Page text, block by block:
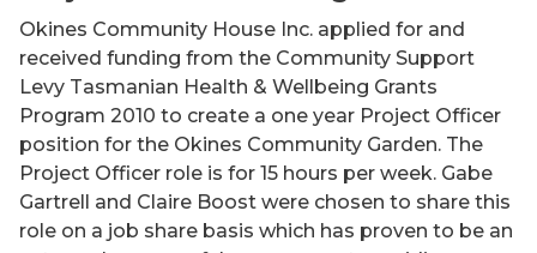
Okines Community House Inc. applied for and
received funding from the Community Support
Levy Tasmanian Health & Wellbeing Grants
Program 2010 to create a one year Project Officer
position for the Okines Community Garden. The
Project Officer role is for 15 hours per week. Gabe
Gartrell and Claire Boost were chosen to share this
role on a job share basis which has proven to be an